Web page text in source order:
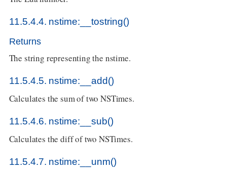
11.5.4.4. nstime:__tostring()
Returns
The string representing the nstime.
11.5.4.5. nstime:__add()
Calculates the sum of two NSTimes.
11.5.4.6. nstime:__sub()
Calculates the diff of two NSTimes.
11.5.4.7. nstime:__unm()